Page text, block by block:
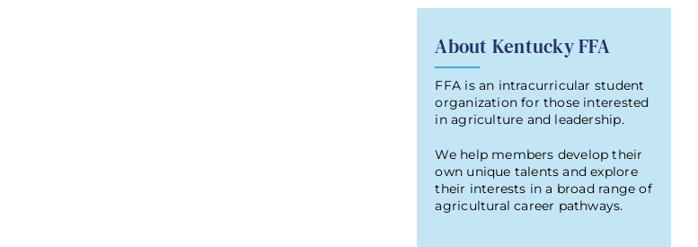
About Kentucky FFA
FFA is an intracurricular student
organization for those interested
in agriculture and leadership.
We help members develop their
own unique talents and explore
their interests in a broad range of
agricultural career pathways.